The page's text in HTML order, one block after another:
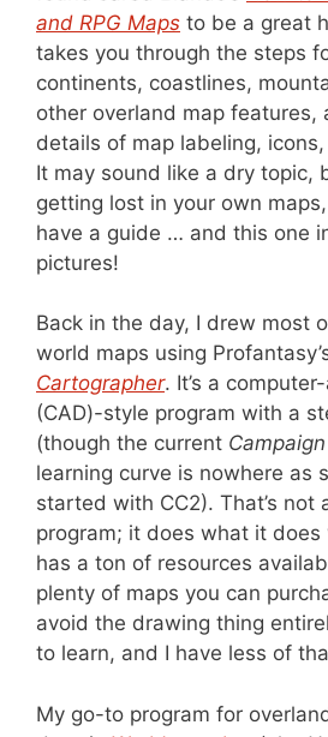
and RPG Maps to be a great
takes you through the steps
continents, coastlines,
other overland map features,
details of map labeling,
It may sound like a dry topic,
getting lost in your own
have a guide … and this one
pictures!
Back in the day, I drew most
world maps using
Cartographer. It’s a
(CAD)-style program with a
(though the current
learning curve is nowhere as
started with CC2). That’s not
program; it does what it
has a ton of resources
plenty of maps you can
avoid the drawing thing
to learn, and I have less of
My go-to program for